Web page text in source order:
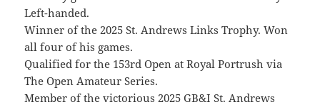
Left-handed.
Winner of the 2025 St. Andrews Links Trophy. Won
all four of his games.
Qualified for the 153rd Open at Royal Portrush via
The Open Amateur Series.
Member of the victorious 2025 GB&I St. Andrews